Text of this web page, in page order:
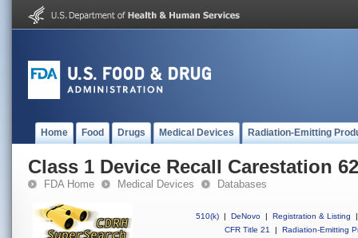
Home Food Drugs Medical Devices Radiation-Emitting
Class 1 Device Recall Carestation
FDA Home Medical Devices Databases
510(k) | DeNovo | Registration & Listing
|
CFR Title 21
| Radiation-Emitting